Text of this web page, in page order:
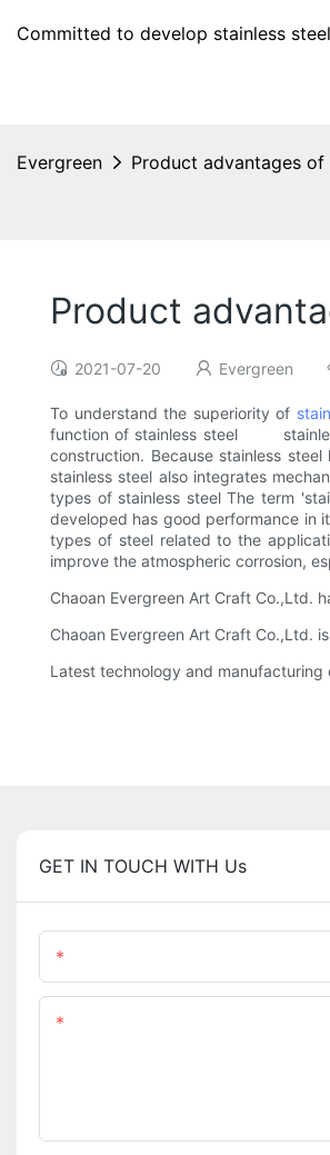
Committed to develop stainless
Evergreen Product advantages
Product
2021-07-20 Evergreen
To understand the superiority of
function of stainless steel stainless
construction. Because stainless
stainless steel also integrates
types of stainless steel The term
developed has good performance in
types of steel related to the
improve the atmospheric corrosion,
Chaoan Evergreen Art Craft Co.,Ltd.
Chaoan Evergreen Art Craft Co.,Ltd.
Latest technology and
GET IN TOUCH WITH Us